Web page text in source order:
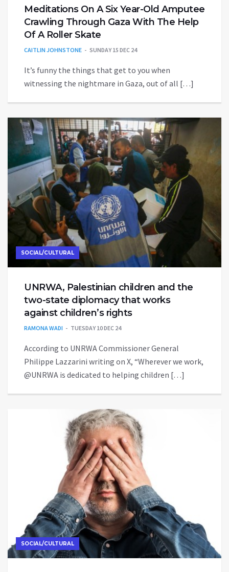
Meditations On A Six Year-Old Amputee
Crawling Through Gaza With The Help
Of A Roller Skate
CAITLIN JOHNSTONE SUNDAY 15 DEC 24
It’s funny the things that get to you when
witnessing the nightmare in Gaza, out of all […]
SOCIAL/CULTURAL
UNRWA, Palestinian children and the
two-state diplomacy that works
against children’s rights
RAMONA WADI TUESDAY 10 DEC 24
According to UNRWA Commissioner General
Philippe Lazzarini writing on X, “Wherever we work,
@UNRWA is dedicated to helping children […]
SOCIAL/CULTURAL